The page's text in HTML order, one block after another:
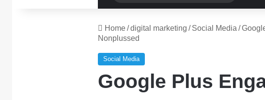
for
Home/digital marketing / Social Media /
Nonplussed
Social Media
Google Plus